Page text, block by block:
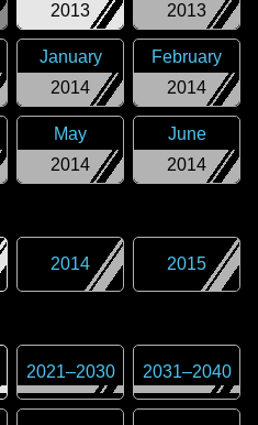
2013
2013
2014
January
2014
February
2014
May
2014
June
2014 2015
2021–2030 2031–2040